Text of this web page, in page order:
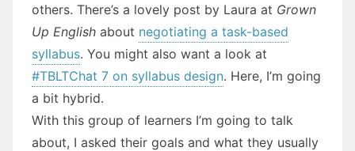
others. There’s a lovely post by Laura at Grown
Up English about negotiating a task-based
syllabus. You might also want a look at
#TBLTChat 7 on syllabus design. Here, I’m going
a bit hybrid.
With this group of learners I’m going to talk
about, I asked their goals and what they usually